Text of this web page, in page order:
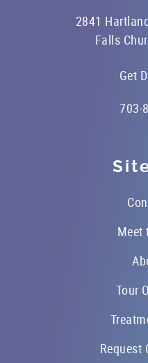
2841
Falls
Get
703-
Meet
Tour
Request